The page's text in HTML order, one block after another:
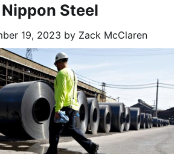
Steel
19, 2023 by Zack McClaren